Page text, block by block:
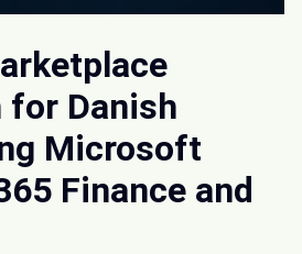
Danish
Microsoft
Finance and